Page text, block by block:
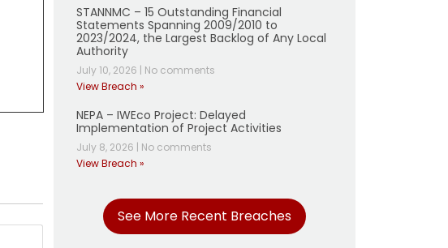
STANNMC – 15 Outstanding Financial
Statements Spanning 2009/2010 to
2023/2024, the Largest Backlog of Any Local
Authority
July 10, 2026 | No comments
View Breach »
NEPA – IWEco Project: Delayed
Implementation of Project Activities
July 8, 2026 | No comments
View Breach »
See More Recent Breaches